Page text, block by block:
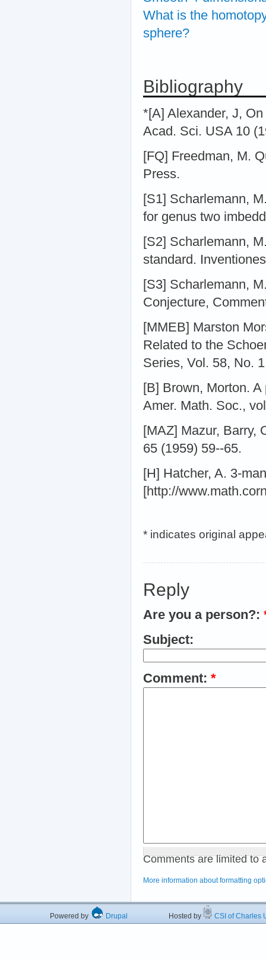
What is the
sphere?
Bibliography
*[A] Alexander, J,
Acad. Sci. USA 10
[FQ] Freedman, M.
Press.
[S1] Scharlemann,
for genus two
[S2] Scharlemann,
standard.
[S3] Scharlemann,
Conjecture,
[MMEB] Marston
Related to the
Series, Vol. 58, No.
[B] Brown, Morton.
Amer. Math. Soc.,
[MAZ] Mazur, Barry,
65 (1959) 59--65.
[H] Hatcher, A. 3-
[http://
* indicates original
Reply
Are you a person?:
Subject:
Comment: *
Comments are limited to
More information about formatting
Powered by Drupal Hosted by CSI of Charles